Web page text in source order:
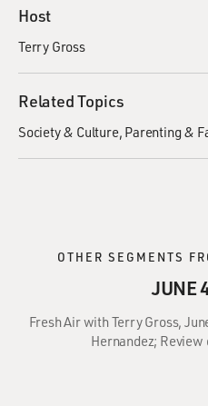
Host
Terry Gross
Related Topics
Society & Culture Parenting &
OTHER SEGMENTS
JUNE
Fresh Air with Terry Gross,
Hernandez; Review